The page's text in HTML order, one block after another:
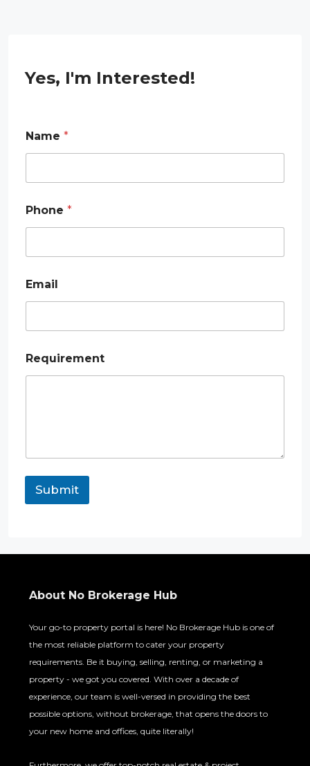
Yes, I'm Interested!
e
q
i
e
m
e
t
*
Name *
Phone *
Email
Requirement
Submit
About No Brokerage Hub
Your go-to property portal is here! No Brokerage Hub is one of
the most reliable platform to cater your property
requirements. Be it buying, selling, renting, or marketing a
property - we got you covered. With over a decade of
experience, our team is well-versed in providing the best
possible options, without brokerage, that opens the doors to
your new home and offices, quite literally!